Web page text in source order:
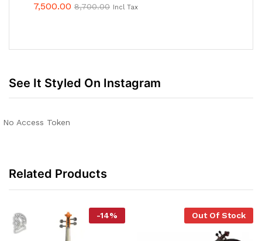
7,500.00 8,700.00 Incl Tax
See It Styled On Instagram
No Access Token
Related Products
-14% Out Of Stock